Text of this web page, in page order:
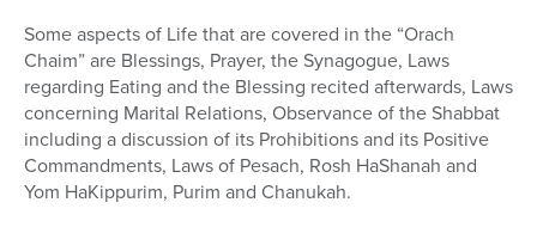
Some aspects of Life that are covered in the “Orach
Chaim” are Blessings, Prayer, the Synagogue, Laws
regarding Eating and the Blessing recited afterwards, Laws
concerning Marital Relations, Observance of the Shabbat
including a discussion of its Prohibitions and its Positive
Commandments, Laws of Pesach, Rosh HaShanah and
Yom HaKippurim, Purim and Chanukah.